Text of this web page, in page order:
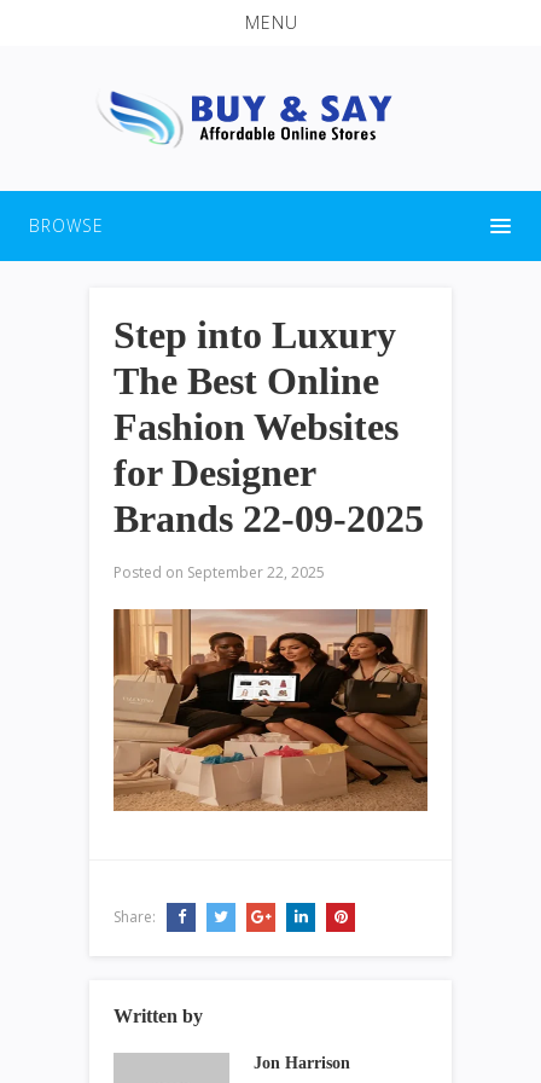
MENU
BROWSE
Step into Luxury
The Best Online
Fashion Websites
for Designer
Brands 22-09-2025
Posted on September 22, 2025
Share:
Written by
Jon Harrison